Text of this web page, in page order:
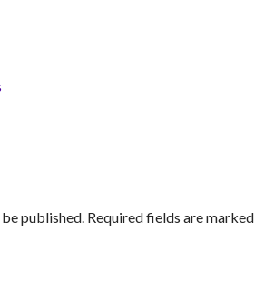
published. Required fields are marked